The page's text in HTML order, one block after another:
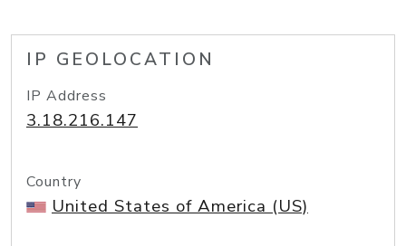
IP GEOLOCATION
IP Address
3.18.216.147
Country
United States of America (US)